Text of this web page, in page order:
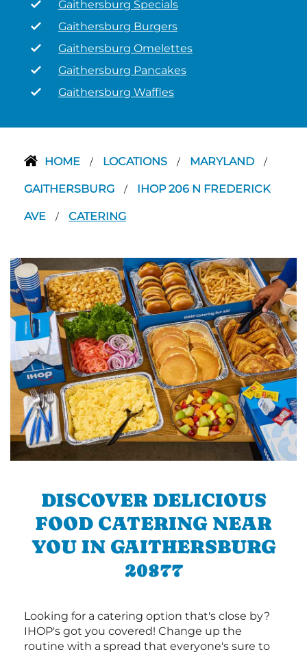
Gaithersburg Specials
Gaithersburg Burgers
Gaithersburg Omelettes
Gaithersburg Pancakes
Gaithersburg Waffles
HOME / LOCATIONS / MARYLAND /
GAITHERSBURG / IHOP 206 N FREDERICK
AVE / CATERING
DISCOVER DELICIOUS
FOOD CATERING NEAR
YOU IN GAITHERSBURG
20877
Looking for a catering option that's close by?
IHOP's got you covered! Change up the
routine with a spread that everyone's sure to